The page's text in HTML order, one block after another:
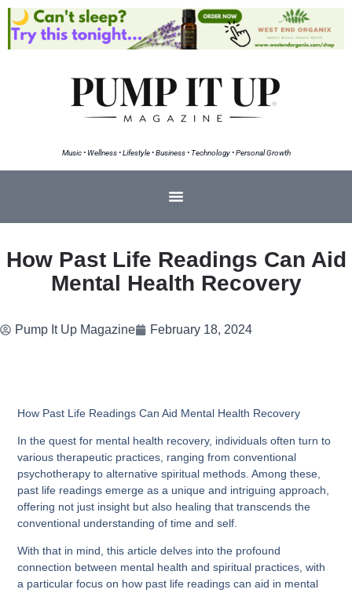
Music • Wellness • Lifestyle • Business • Technology • Personal Growth
How Past Life Readings Can Aid
Mental Health Recovery
Pump It Up Magazine February 18, 2024
How Past Life Readings Can Aid Mental Health Recovery
In the quest for mental health recovery, individuals often turn to
various therapeutic practices, ranging from conventional
psychotherapy to alternative spiritual methods. Among these,
past life readings emerge as a unique and intriguing approach,
offering not just insight but also healing that transcends the
conventional understanding of time and self.
With that in mind, this article delves into the profound
connection between mental health and spiritual practices, with
a particular focus on how past life readings can aid in mental